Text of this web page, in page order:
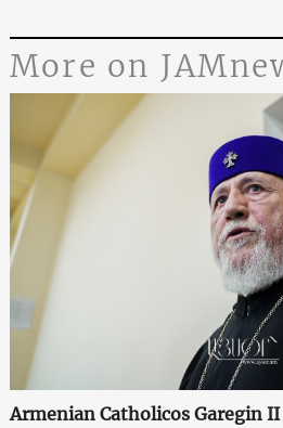
More on
Armenian Catholicos Garegin